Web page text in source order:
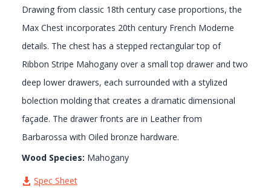
Drawing from classic 18th century case proportions, the
Max Chest incorporates 20th century French Moderne
details. The chest has a stepped rectangular top of
Ribbon Stripe Mahogany over a small top drawer and two
deep lower drawers, each surrounded with a stylized
bolection molding that creates a dramatic dimensional
façade. The drawer fronts are in Leather from
Barbarossa with Oiled bronze hardware.
Wood Species: Mahogany
Spec Sheet